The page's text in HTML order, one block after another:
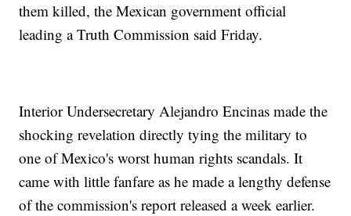
them killed, the Mexican government official
leading a Truth Commission said Friday.
Interior Undersecretary Alejandro Encinas made the
shocking revelation directly tying the military to
one of Mexico's worst human rights scandals. It
came with little fanfare as he made a lengthy defense
of the commission's report released a week earlier.